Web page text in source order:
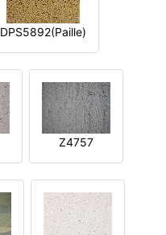
DPS5892(Paille)
Z4757